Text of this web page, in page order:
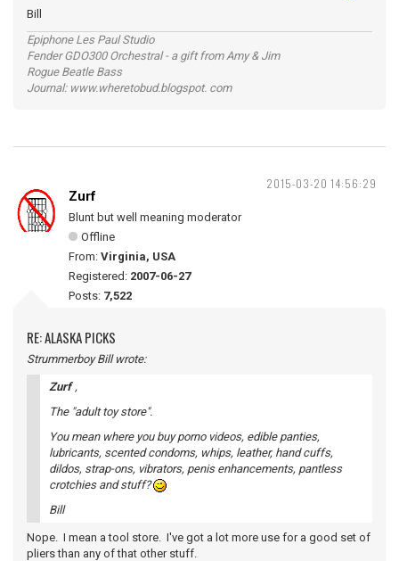
Bill
Epiphone Les Paul Studio
Fender GDO300 Orchestral - a gift from Amy & Jim
Rogue Beatle Bass
Journal: www.wheretobud.blogspot. com
2015-03-20 14:56:29
Zurf
Blunt but well meaning moderator
Offline
From: Virginia, USA
Registered: 2007-06-27
Posts: 7,522
RE: ALASKA PICKS
Strummerboy Bill wrote:
Zurf ,
The "adult toy store".
You mean where you buy porno videos, edible panties,
lubricants, scented condoms, whips, leather, hand cuffs,
dildos, strap-ons, vibrators, penis enhancements, pantless
crotchies and stuff?
Bill
Nope. I mean a tool store. I've got a lot more use for a good set of
pliers than any of that other stuff.